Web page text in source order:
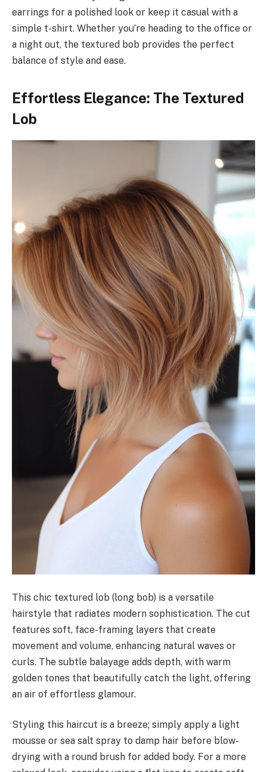
earrings for a polished look or keep it casual with a
simple t-shirt. Whether you’re heading to the office or
a night out, the textured bob provides the perfect
balance of style and ease.
Effortless Elegance: The Textured
Lob
This chic textured lob (long bob) is a versatile
hairstyle that radiates modern sophistication. The cut
features soft, face-framing layers that create
movement and volume, enhancing natural waves or
curls. The subtle balayage adds depth, with warm
golden tones that beautifully catch the light, offering
an air of effortless glamour.
Styling this haircut is a breeze; simply apply a light
mousse or sea salt spray to damp hair before blow-
drying with a round brush for added body. For a more